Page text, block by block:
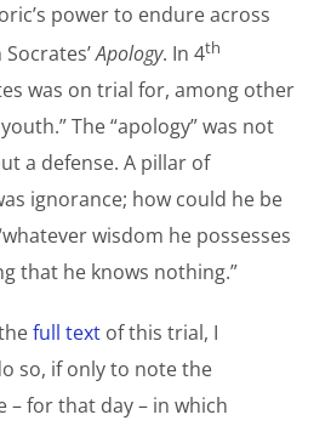
power to endure across
Apology. In 4th
was on trial for, among other
The “apology” was not
a defense. A pillar of
ignorance; how could he be
wisdom he possesses
that he knows nothing.”
full text of this trial, I
so, if only to note the
– for that day – in which